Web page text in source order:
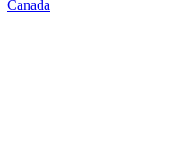
Canada